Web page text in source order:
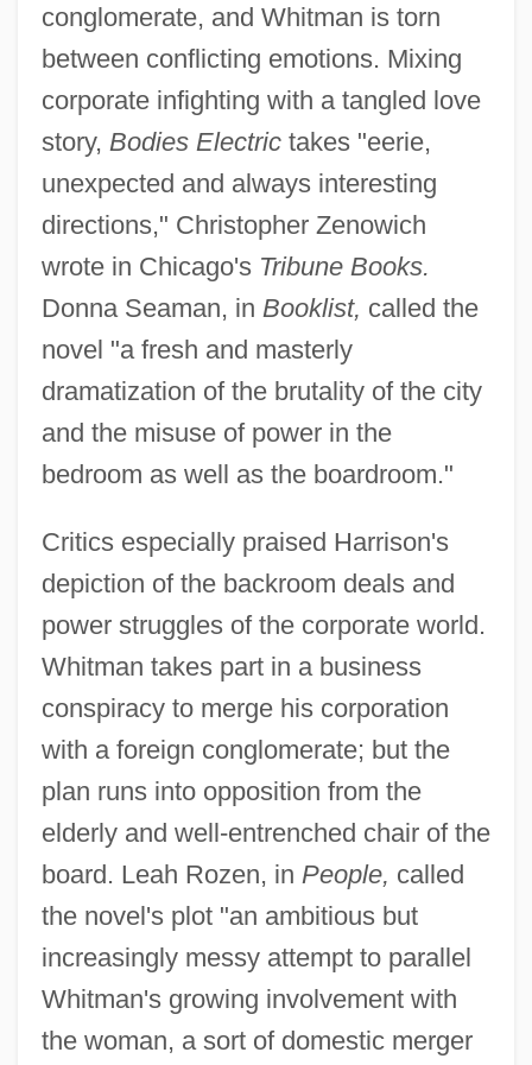
conglomerate, and Whitman is torn
between conflicting emotions. Mixing
corporate infighting with a tangled love
story, Bodies Electrictakes "eerie,
unexpected and always interesting
directions," Christopher Zenowich
wrote in Chicago's Tribune Books.
Donna Seaman, in Booklist, called the
novel "a fresh and masterly
dramatization of the brutality of the city
and the misuse of power in the
bedroom as well as the boardroom."
Critics especially praised Harrison's
depiction of the backroom deals and
power struggles of the corporate world.
Whitman takes part in a business
conspiracy to merge his corporation
with a foreign conglomerate; but the
plan runs into opposition from the
elderly and well-entrenched chair of the
board. Leah Rozen, in People, called
the novel's plot "an ambitious but
increasingly messy attempt to parallel
Whitman's growing involvement with
the woman, a sort of domestic merger